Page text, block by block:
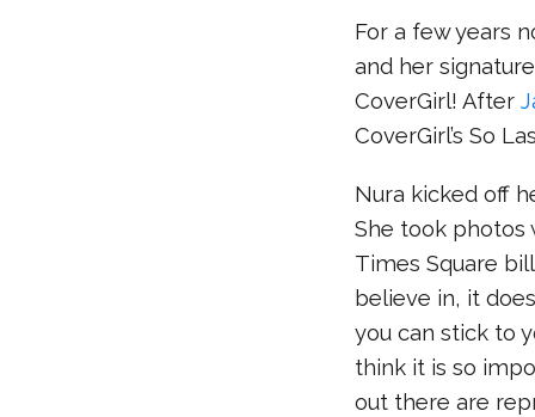
For a few years
and her
CoverGirl! After
CoverGirl’s So
Nura kicked off
She took photos
Times Square
believe in, it
you can stick to
think it is so
out there are